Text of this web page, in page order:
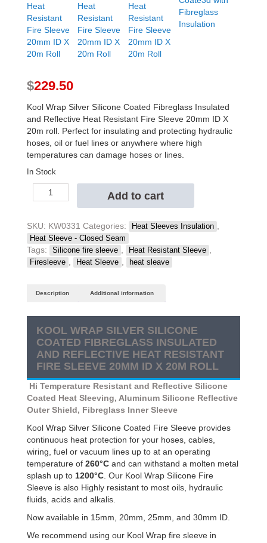
$229.50
Kool Wrap Silver Silicone Coated Fibreglass Insulated
and Reflective Heat Resistant Fire Sleeve 20mm ID X
20m roll. Perfect for insulating and protecting hydraulic
hoses, oil or fuel lines or anywhere where high
temperatures can damage hoses or lines.
In Stock
Wrap
Silicone
Coated
Fibreglass
Insulated
Heat
Sleeve
20mm
20m
Roll
quantity
Add to cart
SKU: KW0331 Categories: Heat Sleeves Insulation
Heat Sleeve - Closed Seam
Tags: Silicone fire sleeve Heat Resistant Sleeve
Firesleeve Heat Sleeve heat sleave
Description Additional information
KOOL WRAP SILVER SILICONE
COATED FIBREGLASS INSULATED
AND REFLECTIVE HEAT RESISTANT
FIRE SLEEVE 20MM ID X 20M ROLL
Hi Temperature Resistant and Reflective Silicone
Coated Heat Sleeving, Aluminum Silicone Reflective
Outer Shield, Fibreglass Inner Sleeve
Kool Wrap Silver Silicone Coated Fire Sleeve provides
continuous heat protection for your hoses, cables,
wiring, fuel or vacuum lines up to at an operating
temperature of 260°C and can withstand a molten metal
splash up to 1200°C . Our Kool Wrap Silicone Fire
Sleeve is also Highly resistant to most oils, hydraulic
fluids, acids and alkalis.
Now available in 15mm, 20mm, 25mm, and 30mm ID.
We recommend using our Kool Wrap fire sleeve in